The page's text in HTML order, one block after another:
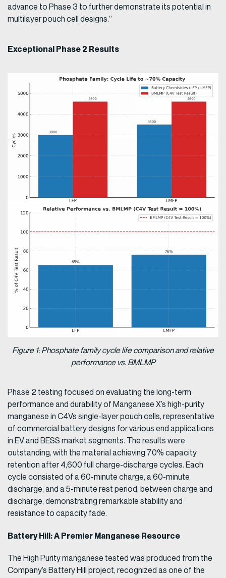
advance to Phase 3 to further demonstrate its potential in
multilayer pouch cell designs.”
Exceptional Phase 2 Results
Figure 1: Phosphate family cycle life comparison and relative
performance vs. BMLMP
Phase 2 testing focused on evaluating the long-term
performance and durability of Manganese X’s high-purity
manganese in C4Vs single-layer pouch cells, representative
of commercial battery designs for various end applications
in EV and BESS market segments. The results were
outstanding, with the material achieving 70% capacity
retention after 4,600 full charge-discharge cycles. Each
cycle consisted of a 60-minute charge, a 60-minute
discharge, and a 5-minute rest period, between charge and
discharge, demonstrating remarkable stability and
resistance to capacity fade.
Battery Hill: A Premier Manganese Resource
The High Purity manganese tested was produced from the
Company’s Battery Hill project, recognized as one of the